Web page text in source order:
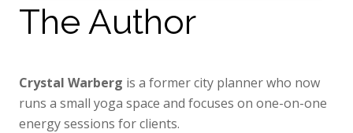
The Author
Crystal Warberg is a former city planner who now
runs a small yoga space and focuses on one-on-one
energy sessions for clients.